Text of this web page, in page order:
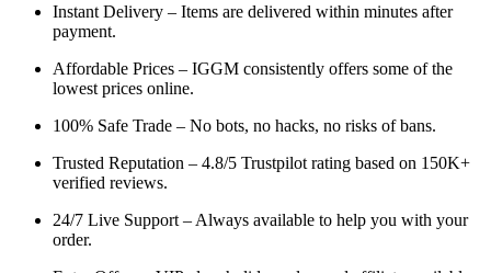
Instant Delivery – Items are delivered within minutes after
payment.
Affordable Prices – IGGM consistently offers some of the
lowest prices online.
100% Safe Trade – No bots, no hacks, no risks of bans.
Trusted Reputation – 4.8/5 Trustpilot rating based on 150K+
verified reviews.
24/7 Live Support – Always available to help you with your
order.